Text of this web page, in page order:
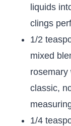
liquids
clings
1/2
mixed
rosemary
classic,
1/4